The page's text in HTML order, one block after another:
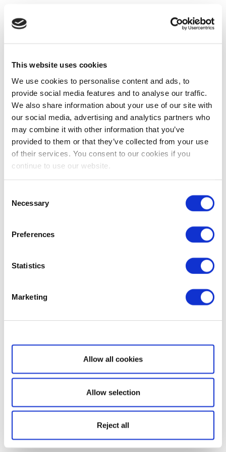
This website uses cookies
We use cookies to personalise content and ads, to
provide social media features and to analyse our traffic.
We also share information about your use of our site with
our social media, advertising and analytics partners who
may combine it with other information that you’ve
provided to them or that they’ve collected from your use
of their services. You consent to our cookies if you
continue to use our website.
Selection
Necessary
Preferences
Statistics
Marketing
Show details
Allow all cookies
Allow selection
Reject all